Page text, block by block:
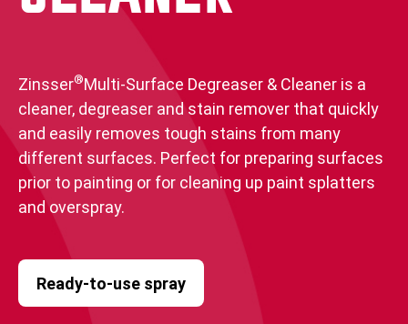
Zinsser®Multi-Surface Degreaser & Cleaner is a
cleaner, degreaser and stain remover that quickly
and easily removes tough stains from many
different surfaces. Perfect for preparing surfaces
prior to painting or for cleaning up paint splatters
and overspray.
Ready-to-use spray